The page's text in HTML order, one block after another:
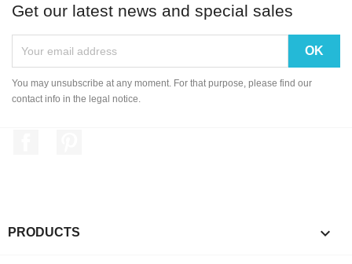
Get our latest news and special sales
You may unsubscribe at any moment. For that purpose, please find our
contact info in the legal notice.
PRODUCTS 